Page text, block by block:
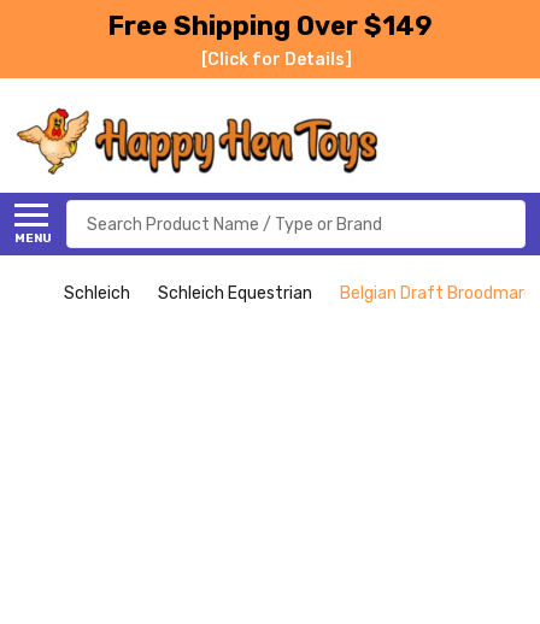
Free Shipping Over $149
[Click for Details]
MENU
Search
Schleich Schleich Equestrian Belgian Draft Broodmare